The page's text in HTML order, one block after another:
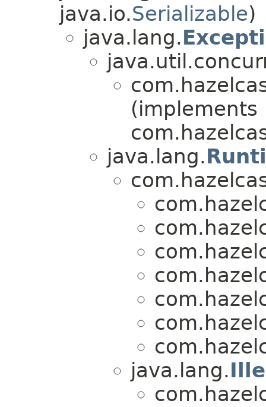
java.io.Serializable)
java.lang.
(implements
java.lang.
java.lang.